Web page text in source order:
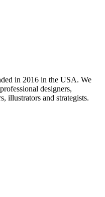
in 2016 in the USA. We
designers,
illustrators and strategists.